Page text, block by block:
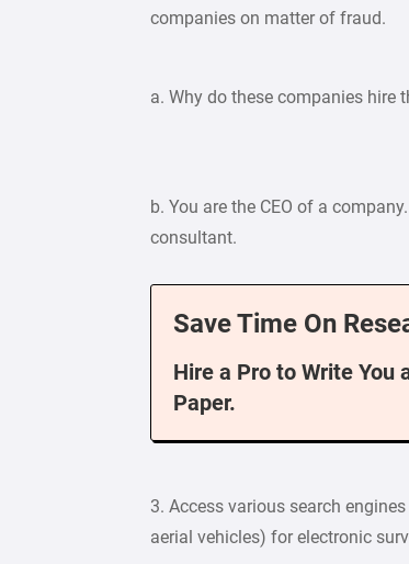
companies on matter of fraud.
a. Why do these companies hire
b. You are the CEO of a
consultant.
Save Time On
Hire a Pro to Write You
Paper.
3. Access various search
aerial vehicles) for electronic